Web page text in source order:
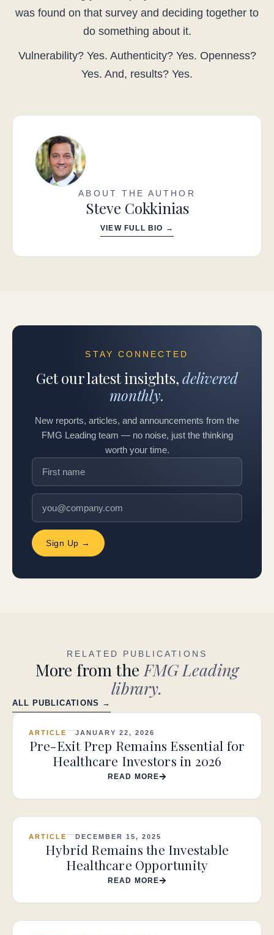
was found on that survey and deciding together to
do something about it.
Vulnerability? Yes. Authenticity? Yes. Openness?
Yes. And, results? Yes.
ABOUT THE AUTHOR
Steve Cokkinias
VIEW FULL BIO →
STAY CONNECTED
Get our latest insights,delivered
monthly.
New reports, articles, and announcements from the
FMG Leading team — no noise, just the thinking
worth your time.
Sign Up →
RELATED PUBLICATIONS
More from the FMG Leading
library.
ALL PUBLICATIONS →
ARTICLE JANUARY 22, 2026
Pre-Exit Prep Remains Essential for
Healthcare Investors in 2026
READ MORE
ARTICLE DECEMBER 15, 2025
Hybrid Remains the Investable
Healthcare Opportunity
READ MORE